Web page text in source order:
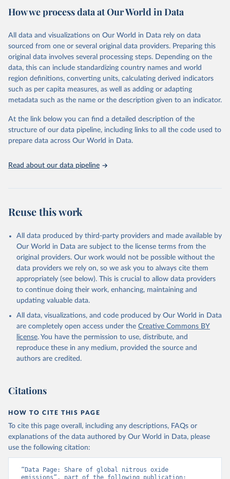
hist (HISTTP) (Gütschow et al., 2024).
emissions for each country, gas, and emissions source (fossil or land
use). Emissions of CH4 and N2O emissions are related to
cumulative CO2-equivalent emissions using the Global Warming
Potential (GWP*) approach, with best-estimates of the coefficients
taken from the IPCC AR6 (Forster et al., 2021).
Warming in response to cumulative CO2-equivalent emissions is
carbon emissions (TCRE) approach, with best-estimate value of
TCRE taken from the IPCC AR6 (Forster et al., 2021, Canadell et al.,
2021). 'Warming' is specifically the change in global mean surface
The data files provide emissions, cumulative emissions and the
Retrieved on
December 4, 2025
Citation
This is the citation of the original data obtained from the source,
prior to any processing or adaptation by Our World in Data. To cite
data downloaded from this page, please use the suggested citation
given in Reuse This Work below.
Jones, Matthew W., Glen P. Peters, Thomas Gasser,
Robbie M. Andrew, Clemens Schwingshackl, Johannes
Gütschow, Richard A. Houghton, Pierre
Friedlingstein, Julia Pongratz, and Corinne Le
Quéré. “National Contributions to Climate Change Due
to Historical Emissions of Carbon Dioxide, Methane
and Nitrous Oxide”. Scientific Data. Zenodo,
How we process data at Our World in Data
All data and visualizations on Our World in Data rely on data
sourced from one or several original data providers. Preparing this
original data involves several processing steps. Depending on the
data, this can include standardizing country names and world
region definitions, converting units, calculating derived indicators
such as per capita measures, as well as adding or adapting
metadata such as the name or the description given to an indicator.
At the link below you can find a detailed description of the
structure of our data pipeline, including links to all the code used to
prepare data across Our World in Data.
Read about our data pipeline
Reuse this work
All data produced by third-party providers and made available by
Our World in Data are subject to the license terms from the
original providers. Our work would not be possible without the
data providers we rely on, so we ask you to always cite them
appropriately (see below). This is crucial to allow data providers
to continue doing their work, enhancing, maintaining and
updating valuable data.
All data, visualizations, and code produced by Our World in Data
are completely open access under the Creative Commons BY
license. You have the permission to use, distribute, and
reproduce these in any medium, provided the source and
authors are credited.
Citations
HOW TO CITE THIS PAGE
To cite this page overall, including any descriptions, FAQs or
explanations of the data authored by Our World in Data, please
use the following citation:
“Data Page: Share of global nitrous oxide
emissions”, part of the following publication: